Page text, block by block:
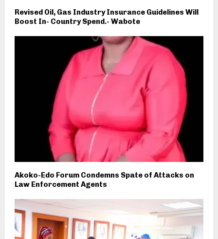
Revised Oil, Gas Industry Insurance Guidelines Will
Boost In- Country Spend.- Wabote
Akoko-Edo Forum Condemns Spate of Attacks on
Law Enforcement Agents